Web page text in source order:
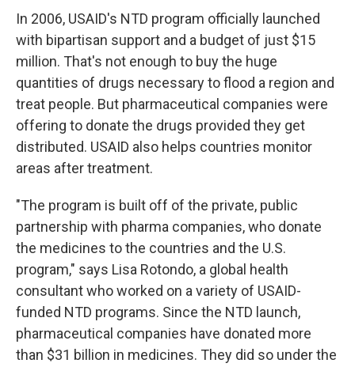
In 2006, USAID's NTD program officially launched
with bipartisan support and a budget of just $15
million. That's not enough to buy the huge
quantities of drugs necessary to flood a region and
treat people. But pharmaceutical companies were
offering to donate the drugs provided they get
distributed. USAID also helps countries monitor
areas after treatment.
"The program is built off of the private, public
partnership with pharma companies, who donate
the medicines to the countries and the U.S.
program," says Lisa Rotondo, a global health
consultant who worked on a variety of USAID-
funded NTD programs. Since the NTD launch,
pharmaceutical companies have donated more
than $31 billion in medicines. They did so under the